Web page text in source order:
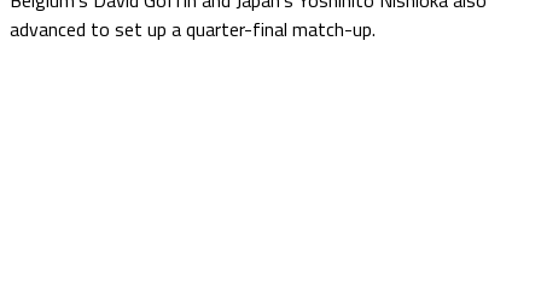
advanced to set up a quarter-final match-up.